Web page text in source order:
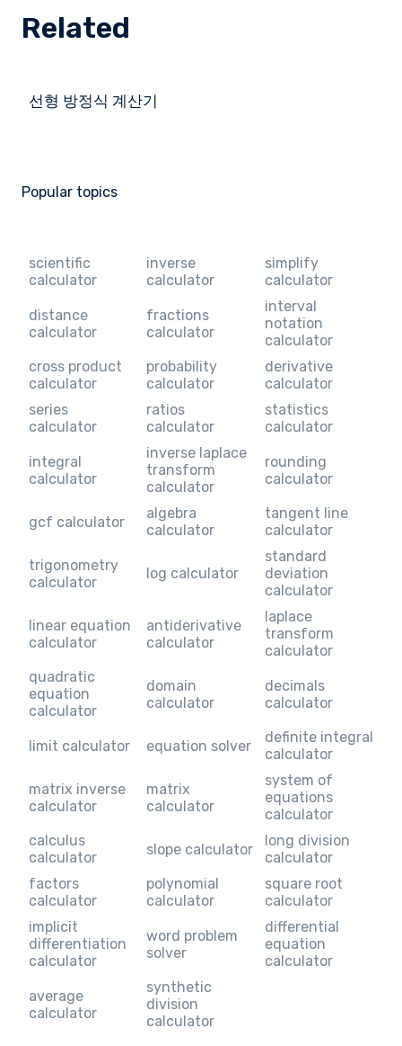
Related
선형 방정식 계산기
Popular topics
scientific
calculator
inverse
calculator
simplify
calculator
distance
calculator
fractions
calculator
interval
notation
calculator
cross product
calculator
probability
calculator
derivative
calculator
series
calculator
ratios
calculator
statistics
calculator
integral
calculator
inverse laplace
transform
calculator
rounding
calculator
gcf calculator
algebra
calculator
tangent line
calculator
trigonometry
calculator
log calculator
standard
deviation
calculator
linear equation
calculator
antiderivative
calculator
laplace
transform
calculator
quadratic
equation
calculator
domain
calculator
decimals
calculator
limit calculator equation solver
definite integral
calculator
matrix inverse
calculator
matrix
calculator
system of
equations
calculator
calculus
calculator
slope calculator
long division
calculator
factors
calculator
polynomial
calculator
square root
calculator
implicit
differentiation
calculator
word problem
solver
differential
equation
calculator
average
calculator
synthetic
division
calculator